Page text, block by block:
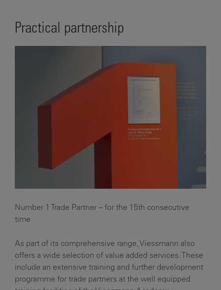
Practical partnership
Number 1 Trade Partner – for the 15th consecutive
time
As part of its comprehensive range, Viessmann also
offers a wide selection of value added services. These
include an extensive training and further development
programme for trade partners at the well equipped